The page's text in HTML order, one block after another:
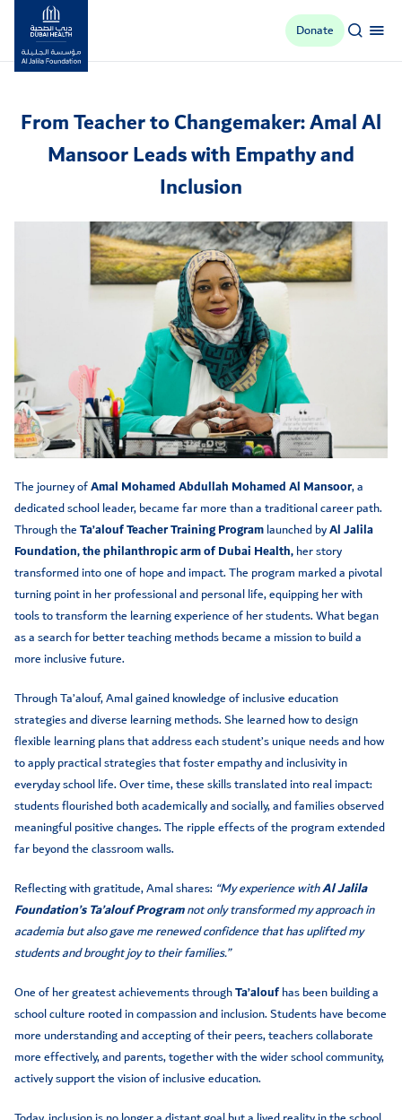
Al Jalila Foundation
Donate
From Teacher to Changemaker: Amal Al
Mansoor Leads with Empathy and
Inclusion
The journey ofAmal Mohamed Abdullah Mohamed Al Mansoor, a
dedicated school leader, became far more than a traditional career path.
Through theTa’alouf Teacher Training Programlaunched byAl Jalila
Foundation, the philanthropic arm of Dubai Health,her story
transformed into one of hope and impact. The program marked a pivotal
turning point in her professional and personal life, equipping her with
tools to transform the learning experience of her students. What began
as a search for better teaching methods became a mission to build a
more inclusive future.
Through Ta’alouf, Amal gained knowledge of inclusive education
strategies and diverse learning methods. She learned how to design
flexible learning plans that address each student’s unique needs and how
to apply practical strategies that foster empathy and inclusivity in
everyday school life. Over time, these skills translated into real impact:
students flourished both academically and socially, and families observed
meaningful positive changes. The ripple effects of the program extended
far beyond the classroom walls.
Reflecting with gratitude, Amal shares: “My experience withAl Jalila
Foundation’s Ta’alouf Programnot only transformed my approach in
academia but also gave me renewed confidence that has uplifted my
students and brought joy to their families.”
One of her greatest achievements throughTa’aloufhas been building a
school culture rooted in compassion and inclusion. Students have become
more understanding and accepting of their peers, teachers collaborate
more effectively, and parents, together with the wider school community,
actively support the vision of inclusive education.